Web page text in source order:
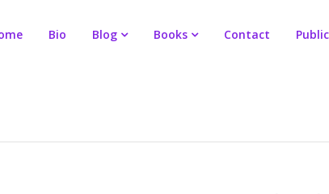
Bio Blog Books Contact